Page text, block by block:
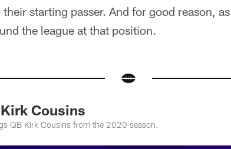
starting passer. And for good reason,
the league at that position.
Cousins
QB Kirk Cousins from the 2020 season.